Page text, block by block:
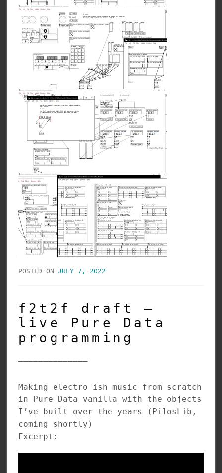
POSTED ON JULY 7, 2022
f2t2f draft –
live Pure Data
programming
Making electro ish music from scratch
in Pure Data vanilla with the objects
I’ve built over the years (PilosLib,
coming shortly)
Excerpt: